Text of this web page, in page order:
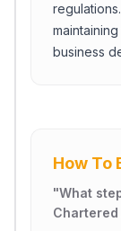
business
How To
"What